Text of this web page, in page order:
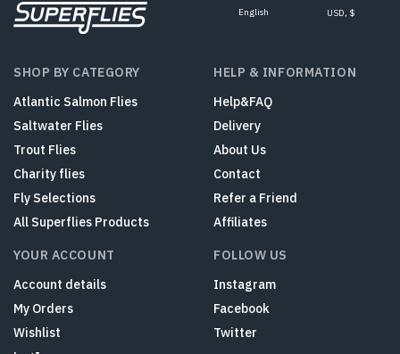
English USD, $
SHOP BY CATEGORY
Atlantic Salmon Flies
Saltwater Flies
Trout Flies
Charity flies
Fly Selections
All Superflies Products
HELP & INFORMATION
Help&FAQ
Delivery
About Us
Contact
Refer a Friend
Affiliates
YOUR ACCOUNT
Account details
My Orders
Wishlist
FOLLOW US
Instagram
Facebook
Twitter